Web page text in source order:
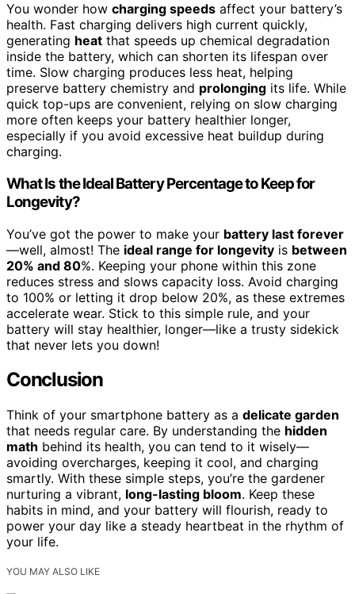
You wonder how charging speeds affect your battery’s
health. Fast charging delivers high current quickly,
generating heat that speeds up chemical degradation
inside the battery, which can shorten its lifespan over
time. Slow charging produces less heat, helping
preserve battery chemistry and prolonging its life. While
quick top-ups are convenient, relying on slow charging
more often keeps your battery healthier longer,
especially if you avoid excessive heat buildup during
charging.
What Is the Ideal Battery Percentage to Keep for
Longevity?
You’ve got the power to make your battery last forever
—well, almost! The ideal range for longevity is between
20% and 80%. Keeping your phone within this zone
reduces stress and slows capacity loss. Avoid charging
to 100% or letting it drop below 20%, as these extremes
accelerate wear. Stick to this simple rule, and your
battery will stay healthier, longer—like a trusty sidekick
that never lets you down!
Conclusion
Think of your smartphone battery as a delicate garden
that needs regular care. By understanding the hidden
math behind its health, you can tend to it wisely—
avoiding overcharges, keeping it cool, and charging
smartly. With these simple steps, you’re the gardener
nurturing a vibrant, long-lasting bloom. Keep these
habits in mind, and your battery will flourish, ready to
power your day like a steady heartbeat in the rhythm of
your life.
YOU MAY ALSO LIKE